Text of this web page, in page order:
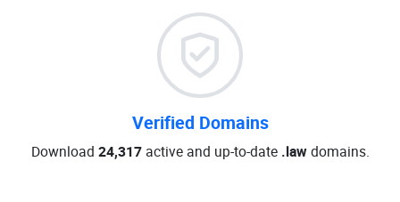
Verified Domains
Download 24,317active and up-to-date .lawdomains.